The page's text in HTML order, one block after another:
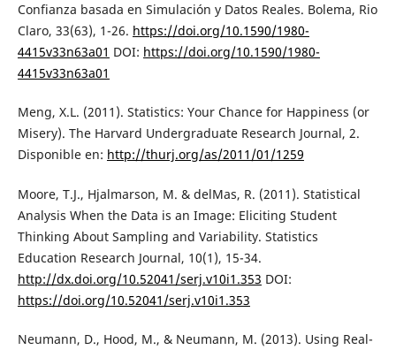
Confianza basada en Simulación y Datos Reales. Bolema, Rio
Claro, 33(63), 1-26. https://doi.org/10.1590/1980-
4415v33n63a01 DOI: https://doi.org/10.1590/1980-
4415v33n63a01
Meng, X.L. (2011). Statistics: Your Chance for Happiness (or
Misery). The Harvard Undergraduate Research Journal, 2.
Disponible en: http://thurj.org/as/2011/01/1259
Moore, T.J., Hjalmarson, M. & delMas, R. (2011). Statistical
Analysis When the Data is an Image: Eliciting Student
Thinking About Sampling and Variability. Statistics
Education Research Journal, 10(1), 15-34.
http://dx.doi.org/10.52041/serj.v10i1.353 DOI:
https://doi.org/10.52041/serj.v10i1.353
Neumann, D., Hood, M., & Neumann, M. (2013). Using Real-